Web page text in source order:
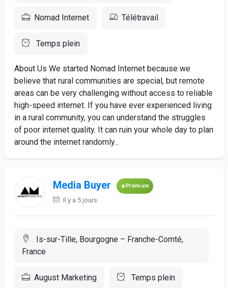
Nomad Internet Télétravail
Temps plein
About Us We started Nomad Internet because we
believe that rural communities are special, but remote
areas can be very challenging without access to reliable
high-speed internet. If you have ever experienced living
in a rural community, you can understand the struggles
of poor internet quality. It can ruin your whole day to plan
around the internet randomly...
Media Buyer Premium
Il y a 5 jours
Is-sur-Tille, Bourgogne – Franche-Comté,
France
August Marketing Temps plein